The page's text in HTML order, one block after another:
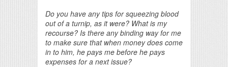
Do you have any tips for squeezing blood
out of a turnip, as it were? What is my
recourse? Is there any binding way for me
to make sure that when money does come
in to him, he pays me before he pays
expenses for a next issue?